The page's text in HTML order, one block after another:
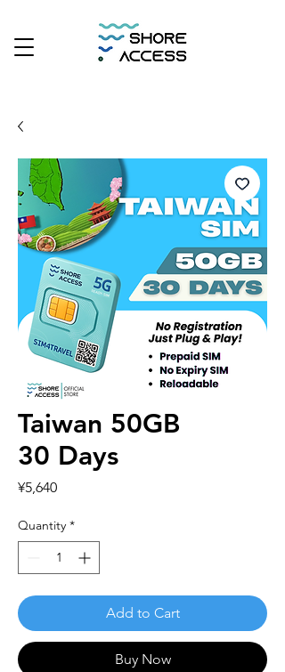
Taiwan 50GB
30 Days
¥5,640Price
Quantity *
Add to Cart
Buy Now